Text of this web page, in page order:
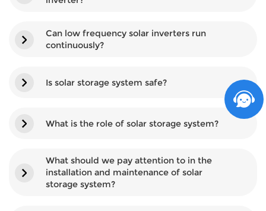
Can low frequency solar inverters run
continuously?
Is solar storage system safe?
What is the role of solar storage system?
What should we pay attention to in the
installation and maintenance of solar
storage system?